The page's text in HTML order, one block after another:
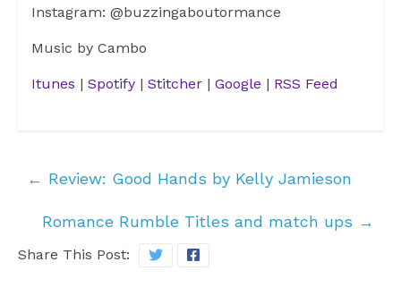
Instagram: @buzzingaboutormance
Music by Cambo
Itunes | Spotify | Stitcher| Google | RSS Feed
← Review: Good Hands by Kelly Jamieson
Romance Rumble Titles and match ups →
Share This Post: